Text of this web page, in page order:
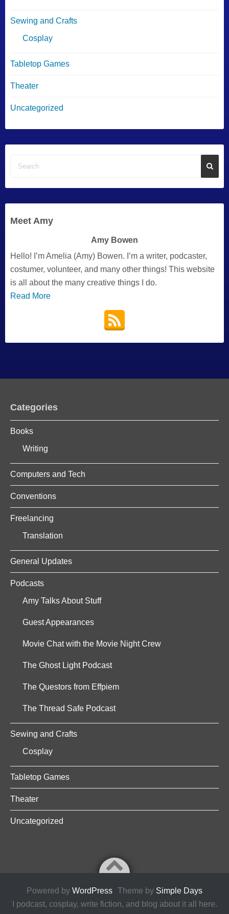
Sewing and Crafts
Cosplay
Tabletop Games
Theater
Uncategorized
Meet Amy
Amy Bowen
Hello! I’m Amelia (Amy) Bowen. I’m a writer, podcaster,
costumer, volunteer, and many other things! This website
is all about the many creative things I do.
Read More
Categories
Books
Writing
Computers and Tech
Conventions
Freelancing
Translation
General Updates
Podcasts
Amy Talks About Stuff
Guest Appearances
Movie Chat with the Movie Night Crew
The Ghost Light Podcast
The Questors from Effpiem
The Thread Safe Podcast
Sewing and Crafts
Cosplay
Tabletop Games
Theater
Uncategorized
Powered by WordPress Theme by Simple Days
I podcast, cosplay, write fiction, and blog about it all here.